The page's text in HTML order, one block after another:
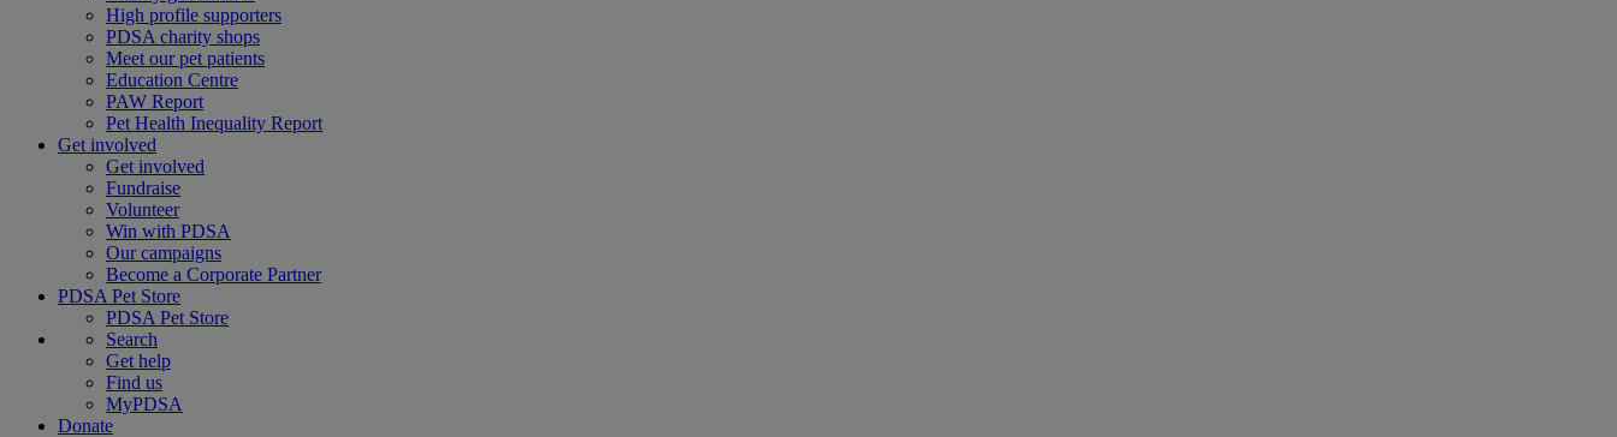
High profile supporters
PDSA charity shops
Meet our pet patients
Education Centre
PAW Report
Pet Health Inequality Report
Get involved
Get involved
Fundraise
Volunteer
Win with PDSA
Our campaigns
Become a Corporate Partner
PDSA Pet Store
PDSA Pet Store
Search
Get help
Find us
MyPDSA
Donate